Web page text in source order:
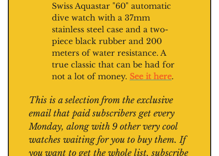
Swiss Aquastar "60" automatic
dive watch with a 37mm
stainless steel case and a two-
piece black rubber and 200
meters of water resistance. A
true classic that can be had for
not a lot of money. See it here.
This is a selection from the exclusive
email that paid subscribers get every
Monday, along with 9 other very cool
watches waiting for you to buy them. If
you want to get the whole list, subscribe